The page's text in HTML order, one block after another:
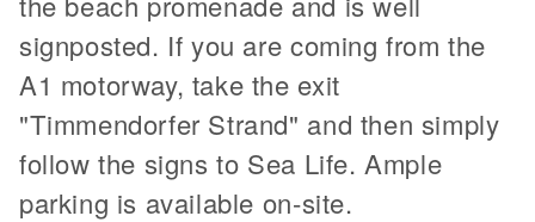
signposted. If you are coming from the
A1 motorway, take the exit
"Timmendorfer Strand" and then simply
follow the signs to Sea Life. Ample
parking is available on-site.